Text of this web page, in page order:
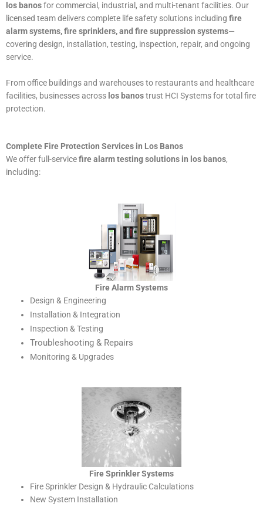
los banosfor commercial, industrial, and multi-tenant facilities. Our
licensed team delivers complete life safety solutions including fire
alarm systems, fire sprinklers, and fire suppression systems—
covering design, installation, testing, inspection, repair, and ongoing
service.
From office buildings and warehouses to restaurants and healthcare
facilities, businesses across los banostrust HCI Systems for total fire
protection.
Complete Fire Protection Services in Los Banos
We offer full-servicefire alarm testing solutions in los banos,
including:
Fire Alarm Systems
Design & Engineering
Installation & Integration
Inspection & Testing
Troubleshooting & Repairs
Monitoring & Upgrades
Fire Sprinkler Systems
Fire Sprinkler Design & Hydraulic Calculations
New System Installation